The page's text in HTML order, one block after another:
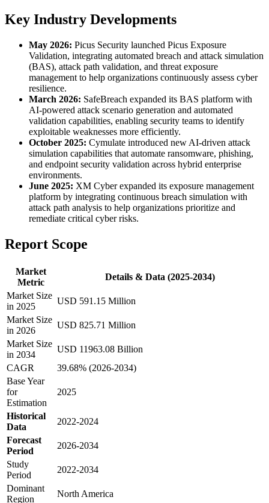
Key Industry Developments
May 2026: Picus Security launched Picus Exposure
Validation, integrating automated breach and attack simulation
(BAS), attack path validation, and threat exposure
management to help organizations continuously assess cyber
resilience.
March 2026: SafeBreach expanded its BAS platform with
AI-powered attack scenario generation and automated
validation capabilities, enabling security teams to identify
exploitable weaknesses more efficiently.
October 2025: Cymulate introduced new AI-driven attack
simulation capabilities that automate ransomware, phishing,
and endpoint security validation across hybrid enterprise
environments.
June 2025: XM Cyber expanded its exposure management
platform by integrating continuous breach simulation with
attack path analysis to help organizations prioritize and
remediate critical cyber risks.
Report Scope
Market
Metric
Details & Data (2025-2034)
Market Size
in 2025
USD 591.15 Million
Market Size
in 2026
USD 825.71 Million
Market Size
in 2034
USD 11963.08 Billion
CAGR
39.68% (2026-2034)
Base Year
for
Estimation
2025
Historical
Data
2022-2024
Forecast
Period
2026-2034
Study
Period
2022-2034
Dominant
Region
North America